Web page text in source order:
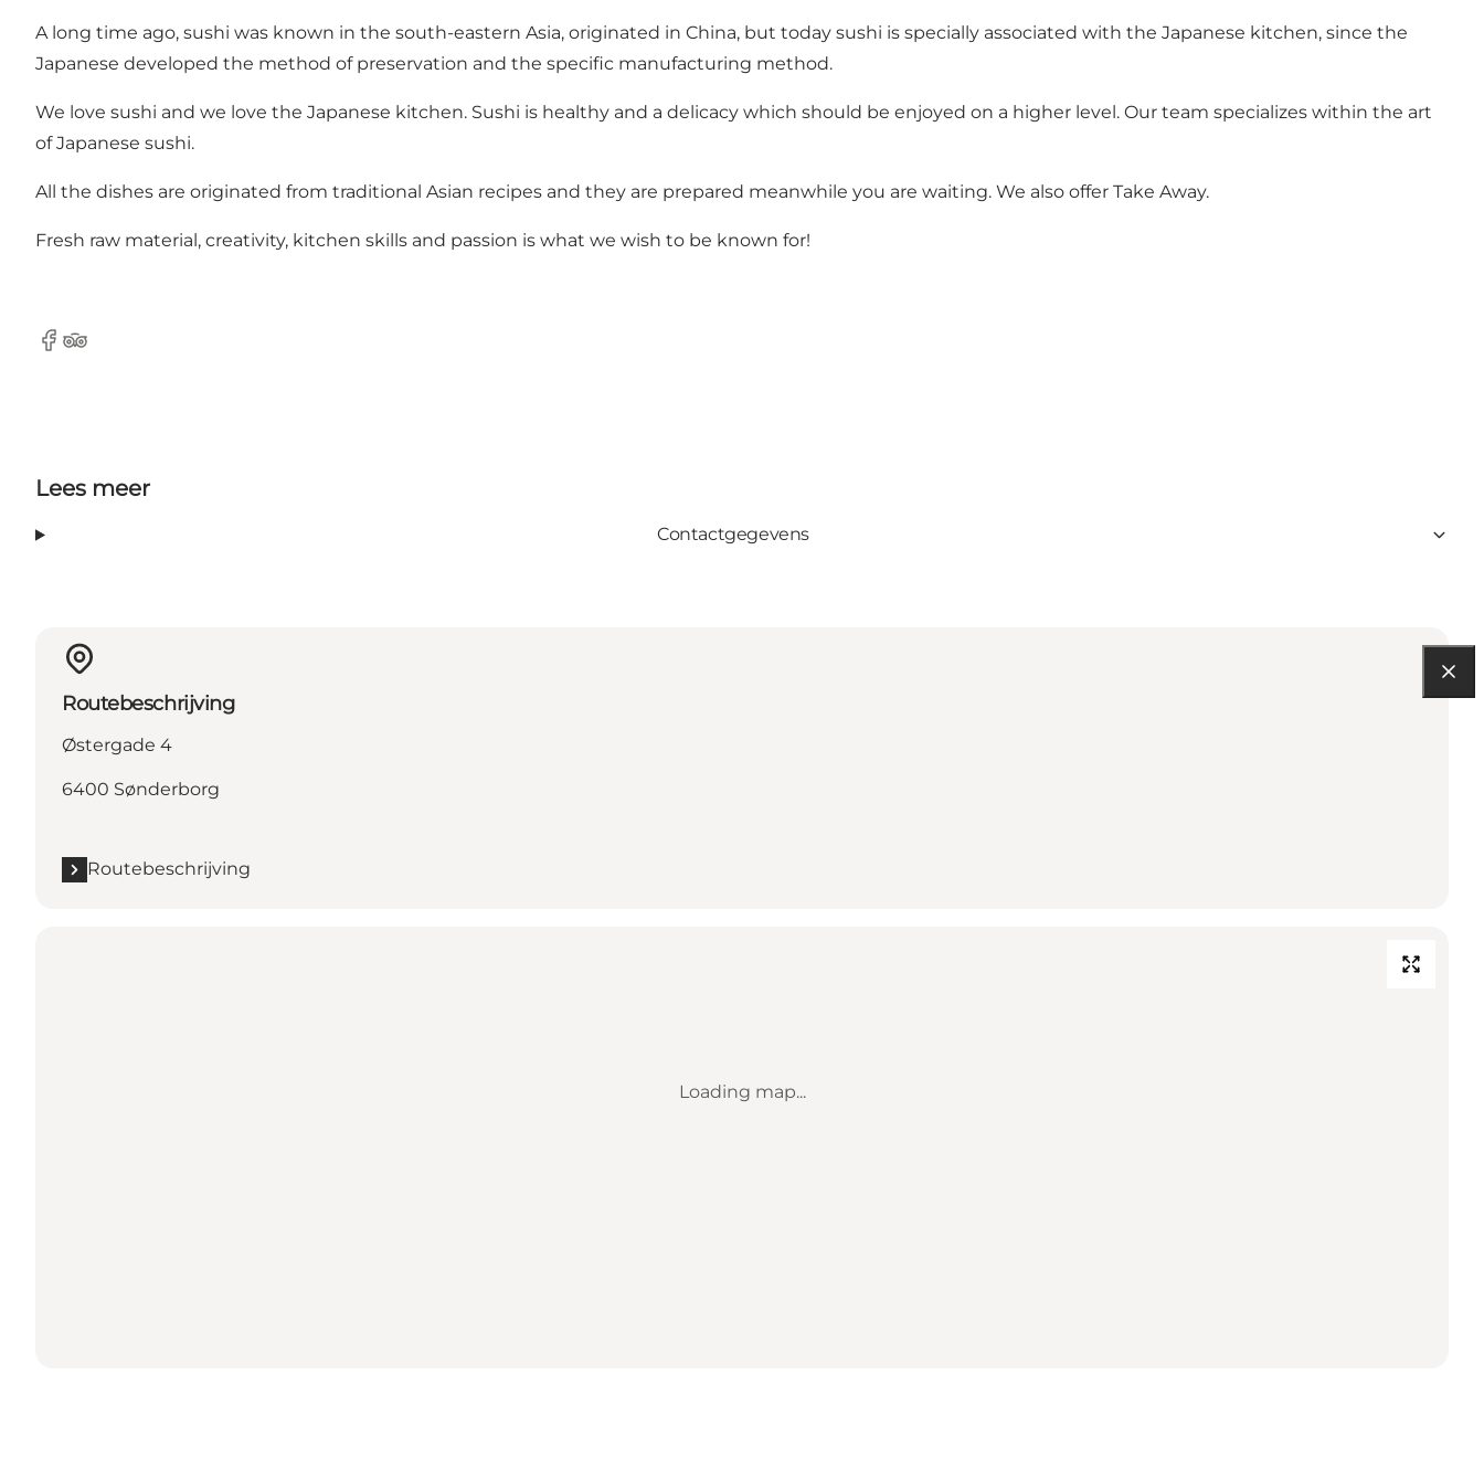
A long time ago, sushi was known in the south-eastern Asia, originated in China, but today sushi is specially associated with the Japanese kitchen, since the
Japanese developed the method of preservation and the specific manufacturing method.
We love sushi and we love the Japanese kitchen. Sushi is healthy and a delicacy which should be enjoyed on a higher level. Our team specializes within the art
of Japanese sushi.
All the dishes are originated from traditional Asian recipes and they are prepared meanwhile you are waiting. We also offer Take Away.
Fresh raw material, creativity, kitchen skills and passion is what we wish to be known for!
Facebook
Tripadvisor
Lees meer
Contactgegevens
Routebeschrijving
Østergade 4
6400 Sønderborg
Routebeschrijving
Loading map...